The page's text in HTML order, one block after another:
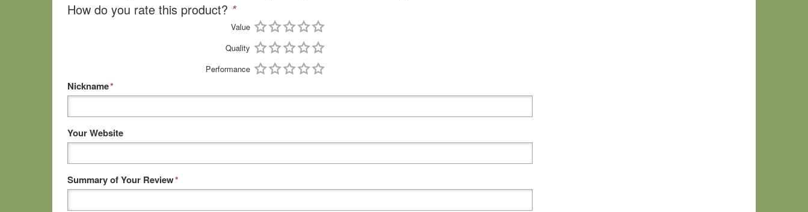
How do you rate this product? *
Value
Quality
Performance
*
Nickname
Your Website
*
Summary of Your Review